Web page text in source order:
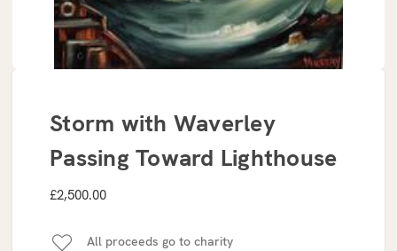
Storm with Waverley
Passing Toward Lighthouse
£2,500.00
All proceeds go to charity